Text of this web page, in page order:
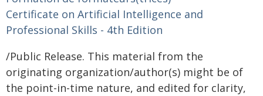
Certificate on Artificial Intelligence and
Professional Skills - 4th Edition
/Public Release. This material from the
originating organization/author(s) might be of
the point-in-time nature, and edited for clarity,